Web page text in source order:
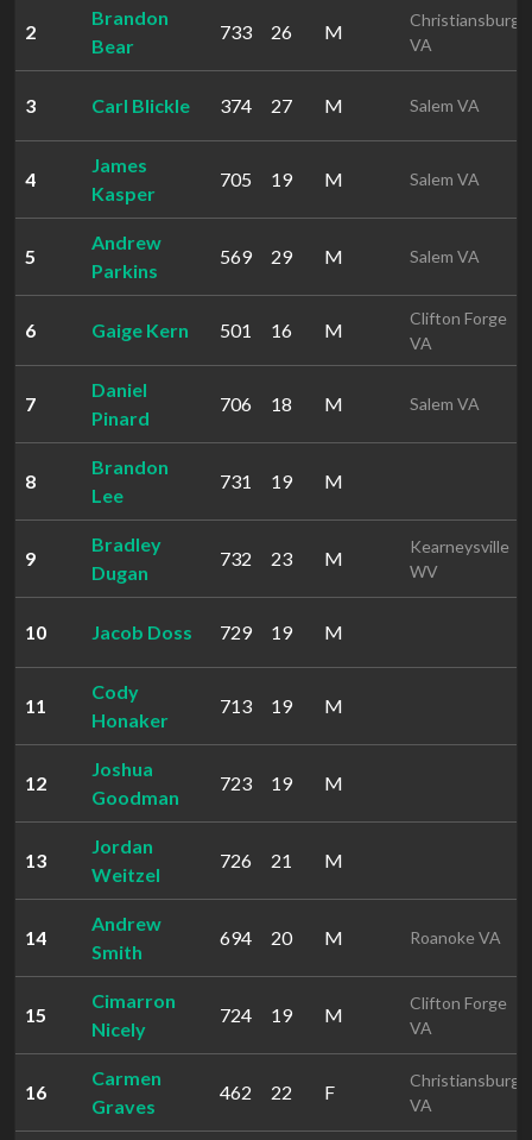
2
Brandon
Bear
733 26 M
Christiansburg
VA
3 Carl Blickle 374 27 M Salem VA
4
James
Kasper
705 19 M Salem VA
5
Andrew
Parkins
569 29 M Salem VA
6 Gaige Kern 501 16 M
Clifton Forge
VA
7
Daniel
Pinard
706 18 M Salem VA
8
Brandon
Lee
731 19 M
9
Bradley
Dugan
732 23 M
Kearneysville
WV
10 Jacob Doss 729 19 M
11
Cody
Honaker
713 19 M
12
Joshua
Goodman
723 19 M
13
Jordan
Weitzel
726 21 M
14
Andrew
Smith
694 20 M Roanoke VA
15
Cimarron
Nicely
724 19 M
Clifton Forge
VA
16
Carmen
Graves
462 22 F
Christiansburg
VA